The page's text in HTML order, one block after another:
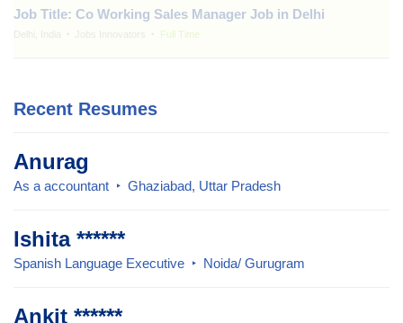
Job Title: Co Working Sales Manager Job in Delhi
Delhi, India Jobs Innovators Full Time
Recent Resumes
Anurag
As a accountant Ghaziabad, Uttar Pradesh
Ishita ******
Spanish Language Executive Noida/ Gurugram
Ankit ******